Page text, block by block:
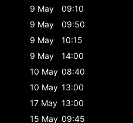
9 May
09:10
9 May
09:50
9 May
10:15
9 May
14:00
10 May 08:40
10 May 13:00
17 May 13:00
15 May 09:45